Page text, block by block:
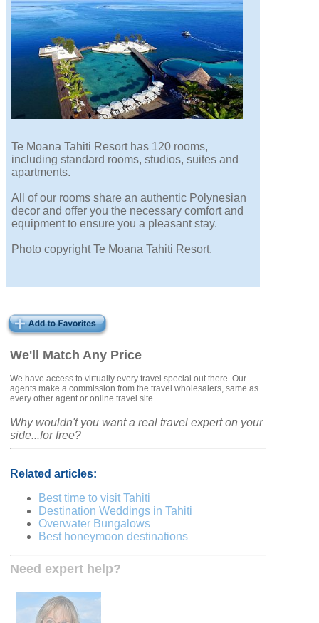
We'll Match Any Price
We have access to virtually every travel special out there. Our
agents make a commission from the travel wholesalers, same as
every other agent or online travel site.
Why wouldn't you want a real travel expert on your
side...for free?
Related articles:
Best time to visit Tahiti
Destination Weddings in Tahiti
Overwater Bungalows
Best honeymoon destinations
Need expert help?
Te Moana Tahiti Resort has 120 rooms,
including standard rooms, studios, suites and
apartments.
All of our rooms share an authentic Polynesian
decor and offer you the necessary comfort and
equipment to ensure you a pleasant stay.
Photo copyright Te Moana Tahiti Resort.